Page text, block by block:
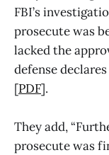
FBI’s
prosecute was
lacked the
defense
[PDF].
They add,
prosecute was